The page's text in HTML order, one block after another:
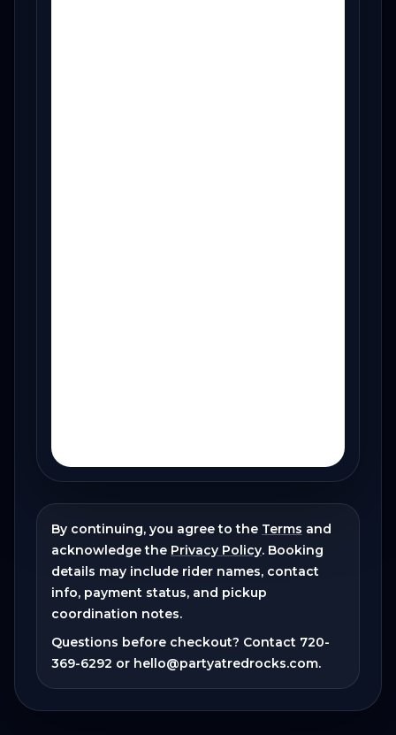
By continuing, you agree to the Terms and
acknowledge the Privacy Policy. Booking
details may include rider names, contact
info, payment status, and pickup
coordination notes.
Questions before checkout? Contact 720-
369-6292 or hello@partyatredrocks.com.